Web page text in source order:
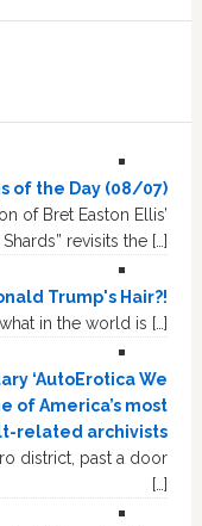
of the Day (08/07)
of Bret Easton Ellis’
Shards” revisits the […]
Trump's Hair?!
in the world is […]
‘AutoErotica We
of America’s most
related archivists
district, past a door
[…]